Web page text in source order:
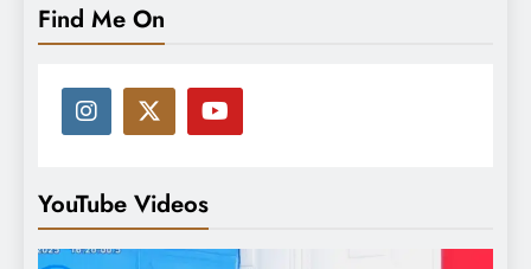
Find Me On
YouTube Videos